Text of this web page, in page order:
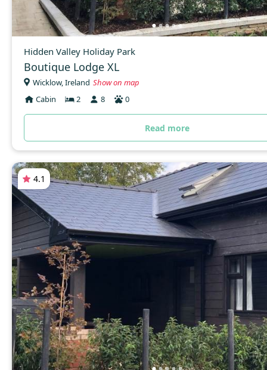
Hidden Valley Holiday Park
Boutique Lodge XL
Wicklow, Ireland Show on map
Cabin
2 8 0
Read more
4.1